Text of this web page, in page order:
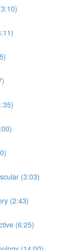
(3:03)
(2:43)
(6:25)